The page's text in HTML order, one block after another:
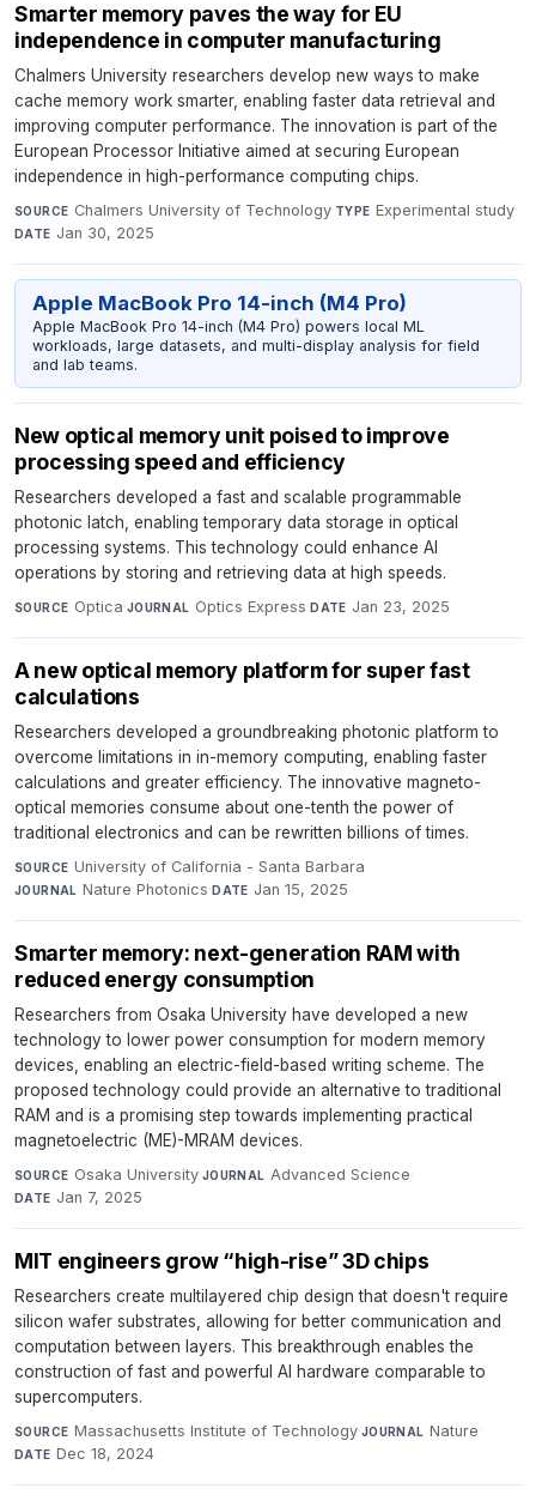
Smarter memory paves the way for EU
independence in computer manufacturing
Chalmers University researchers develop new ways to make
cache memory work smarter, enabling faster data retrieval and
improving computer performance. The innovation is part of the
European Processor Initiative aimed at securing European
independence in high-performance computing chips.
SOURCE Chalmers University of Technology·TYPE Experimental study·
DATE Jan 30, 2025
Apple MacBook Pro 14-inch (M4 Pro)
Apple MacBook Pro 14-inch (M4 Pro) powers local ML
workloads, large datasets, and multi-display analysis for field
and lab teams.
New optical memory unit poised to improve
processing speed and efficiency
Researchers developed a fast and scalable programmable
photonic latch, enabling temporary data storage in optical
processing systems. This technology could enhance AI
operations by storing and retrieving data at high speeds.
SOURCE Optica·JOURNAL Optics Express·DATE Jan 23, 2025
A new optical memory platform for super fast
calculations
Researchers developed a groundbreaking photonic platform to
overcome limitations in in-memory computing, enabling faster
calculations and greater efficiency. The innovative magneto-
optical memories consume about one-tenth the power of
traditional electronics and can be rewritten billions of times.
SOURCE University of California - Santa Barbara·
JOURNAL Nature Photonics·DATE Jan 15, 2025
Smarter memory: next-generation RAM with
reduced energy consumption
Researchers from Osaka University have developed a new
technology to lower power consumption for modern memory
devices, enabling an electric-field-based writing scheme. The
proposed technology could provide an alternative to traditional
RAM and is a promising step towards implementing practical
magnetoelectric (ME)-MRAM devices.
SOURCE Osaka University·JOURNAL Advanced Science·
DATE Jan 7, 2025
MIT engineers grow “high-rise” 3D chips
Researchers create multilayered chip design that doesn't require
silicon wafer substrates, allowing for better communication and
computation between layers. This breakthrough enables the
construction of fast and powerful AI hardware comparable to
supercomputers.
SOURCE Massachusetts Institute of Technology·JOURNAL Nature·
DATE Dec 18, 2024